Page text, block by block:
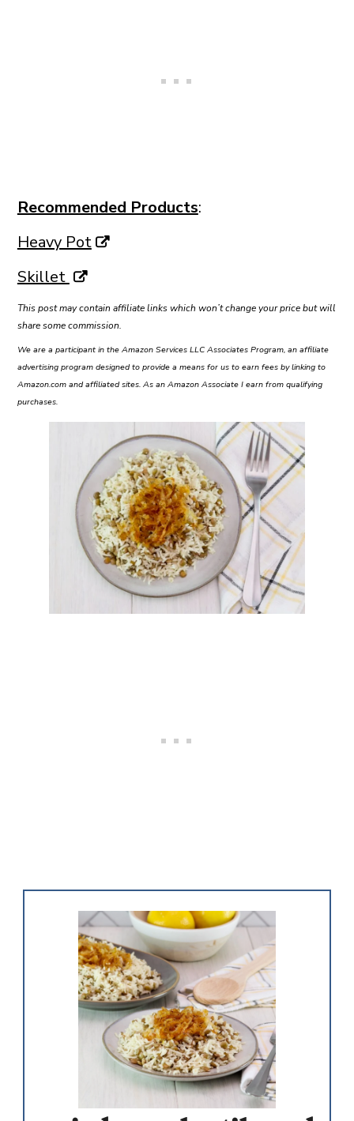
Recommended Products:
Heavy Pot
Skillet
This post may contain affiliate links which won’t change your price but will
share some commission.
We are a participant in the Amazon Services LLC Associates Program, an affiliate
advertising program designed to provide a means for us to earn fees by linking to
Amazon.com and affiliated sites. As an Amazon Associate I earn from qualifying
purchases.